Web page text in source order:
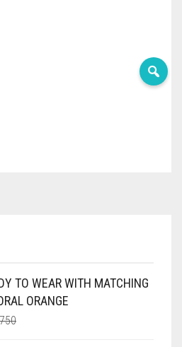
TO WEAR WITH MATCHING
ORANGE
ORIGINAL
CURRENT